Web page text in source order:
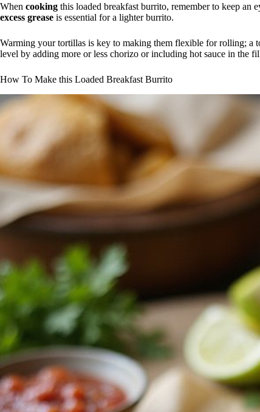
When cooking this loaded breakfast burrito, remember to keep an
excess grease is essential for a lighter burrito.
Warming your tortillas is key to making them flexible for rolling; a
level by adding more or less chorizo or including hot sauce in the
How To Make this Loaded Breakfast Burrito